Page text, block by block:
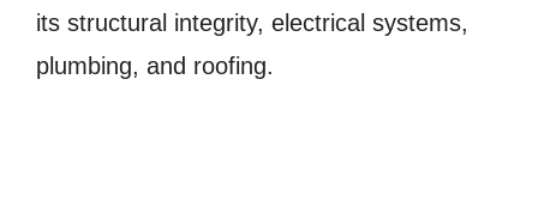
its structural integrity, electrical systems,
plumbing, and roofing.